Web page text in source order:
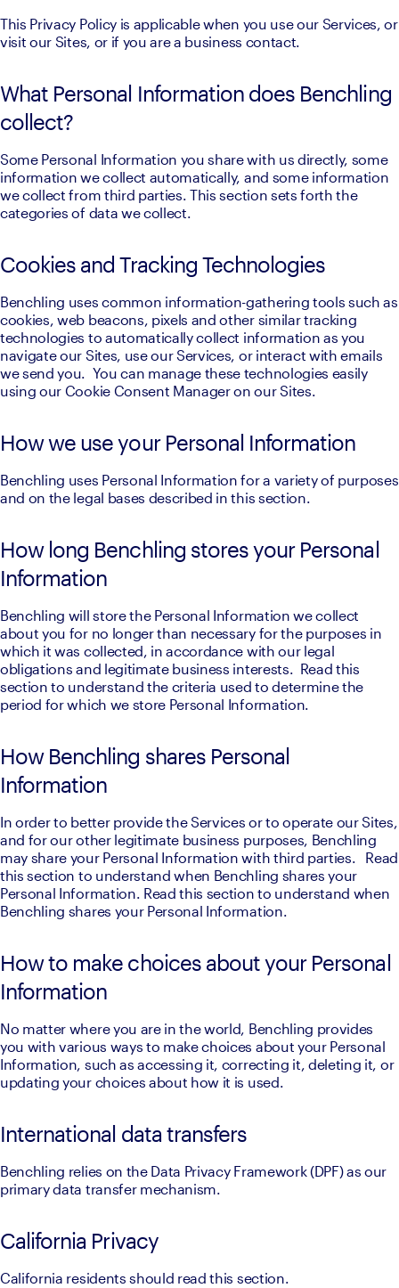
This Privacy Policy is applicable when you use our Services, or
visit our Sites, or if you are a business contact.
What Personal Information does Benchling
collect?
Some Personal Information you share with us directly, some
information we collect automatically, and some information
we collect from third parties. This section sets forth the
categories of data we collect.
Cookies and Tracking Technologies
Benchling uses common information-gathering tools such as
cookies, web beacons, pixels and other similar tracking
technologies to automatically collect information as you
navigate our Sites, use our Services, or interact with emails
we send you.  You can manage these technologies easily
using our Cookie Consent Manager on our Sites.
How we use your Personal Information
Benchling uses Personal Information for a variety of purposes
and on the legal bases described in this section.
How long Benchling stores your Personal
Information
Benchling will store the Personal Information we collect
about you for no longer than necessary for the purposes in
which it was collected, in accordance with our legal
obligations and legitimate business interests.  Read this
section to understand the criteria used to determine the
period for which we store Personal Information.
How Benchling shares Personal
Information
In order to better provide the Services or to operate our Sites,
and for our other legitimate business purposes, Benchling
may share your Personal Information with third parties.   Read
this section to understand when Benchling shares your
Personal Information. Read this section to understand when
Benchling shares your Personal Information.
How to make choices about your Personal
Information
No matter where you are in the world, Benchling provides
you with various ways to make choices about your Personal
Information, such as accessing it, correcting it, deleting it, or
updating your choices about how it is used.
International data transfers
Benchling relies on the Data Privacy Framework (DPF) as our
primary data transfer mechanism.
California Privacy
California residents should read this section.